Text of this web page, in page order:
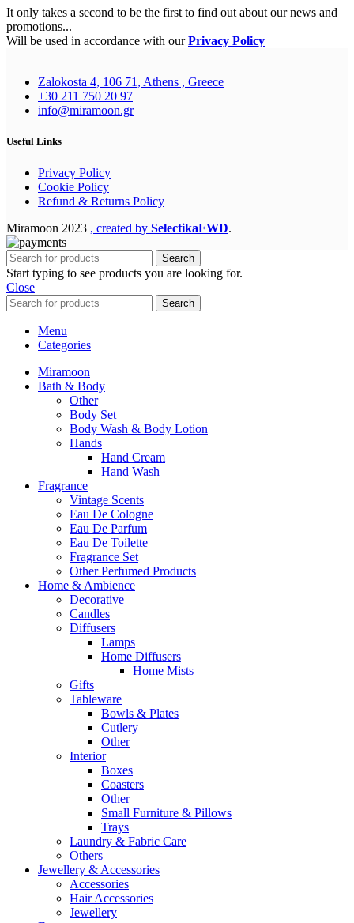
It only takes a second to be the first to find out about our news and
promotions...
Will be used in accordance with ourPrivacy Policy
Zalokosta 4, 106 71, Athens , Greece
+30 211 750 20 97
info@miramoon.gr
Useful Links
Privacy Policy
Cookie Policy
Refund & Returns Policy
Miramoon 2023 , created by SelectikaFWD.
Search
Start typing to see products you are looking for.
Close
Search
Menu
Categories
Miramoon
Bath & Body
Other
Body Set
Body Wash & Body Lotion
Hands
Hand Cream
Hand Wash
Fragrance
Vintage Scents
Eau De Cologne
Eau De Parfum
Eau De Toilette
Fragrance Set
Other Perfumed Products
Home & Ambience
Decorative
Candles
Diffusers
Lamps
Home Diffusers
Home Mists
Gifts
Tableware
Bowls & Plates
Cutlery
Other
Interior
Boxes
Coasters
Other
Small Furniture & Pillows
Trays
Laundry & Fabric Care
Others
Jewellery & Accessories
Accessories
Hair Accessories
Jewellery